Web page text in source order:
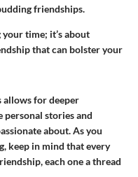
friendships.
time; it’s about
that can bolster your
allows for deeper
personal stories and
about. As you
keep in mind that every
each one a thread